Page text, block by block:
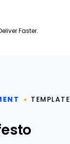
Faster.
TEMPLATE